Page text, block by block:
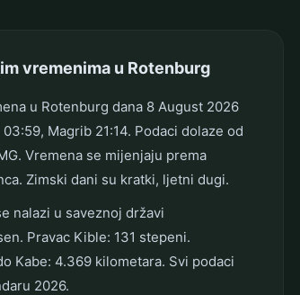
vremenima u Rotenburg
u Rotenburg dana 8 August 2026
Magrib 21:14. Podaci dolaze od
Vremena se mijenjaju prema
Zimski dani su kratki, ljetni dugi.
nalazi u saveznoj državi
Pravac Kible: 131 stepeni.
Kabe: 4.369 kilometara. Svi podaci
2026.